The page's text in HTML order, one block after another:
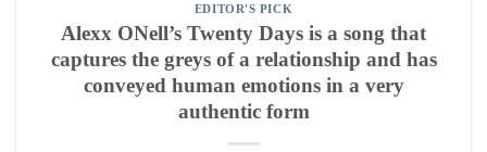
EDITOR'S PICK
Alexx ONell’s Twenty Days is a song that
captures the greys of a relationship and has
conveyed human emotions in a very
authentic form